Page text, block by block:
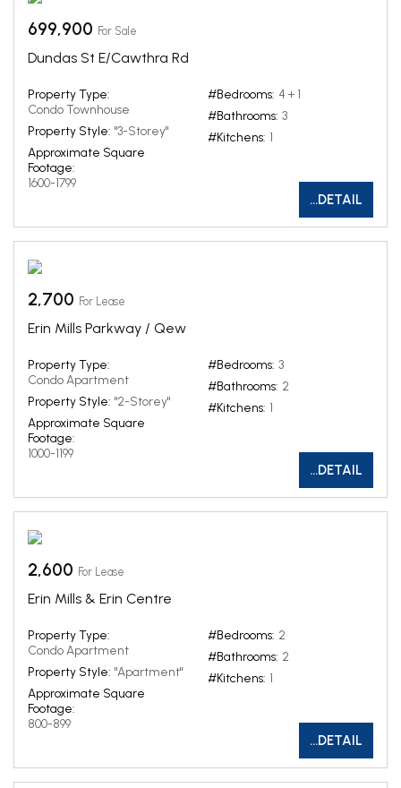
699,900 For Sale
Dundas St E/Cawthra Rd
Property Type:
Condo Townhouse
Property Style: "3-Storey"
Approximate Square
Footage:
1600-1799
#Bedrooms: 4 + 1
#Bathrooms: 3
#Kitchens: 1
...DETAIL
2,700 For Lease
Erin Mills Parkway / Qew
Property Type:
Condo Apartment
Property Style: "2-Storey"
Approximate Square
Footage:
1000-1199
#Bedrooms: 3
#Bathrooms: 2
#Kitchens: 1
...DETAIL
2,600 For Lease
Erin Mills & Erin Centre
Property Type:
Condo Apartment
Property Style: "Apartment"
Approximate Square
Footage:
800-899
#Bedrooms: 2
#Bathrooms: 2
#Kitchens: 1
...DETAIL